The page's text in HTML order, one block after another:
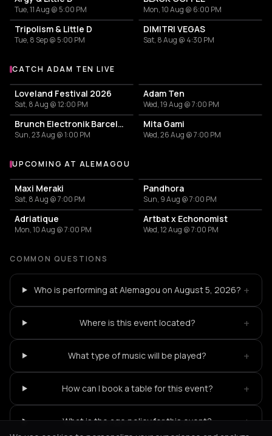
Tue, 11 Aug @ 5:00 PM Mon, 10 Aug @ 6:00 PM
Tripolism & Little D
Tue, 8 Sep @ 5:00 PM
DIMITRI VEGAS
Sat, 8 Aug @ 4:30 PM
More events with Adam Ten
CATCH ADAM TEN LIVE
Loveland Festival 2026
Sat, 8 Aug @ 12:00 PM
Adam Ten
Wed, 19 Aug @ 7:00 PM
Brunch Electronik Barcelona - ARTBAT
Sun, 23 Aug @ 1:00 PM
Mita Gami
Wed, 26 Aug @ 7:00 PM
More events at Alemagou
UPCOMING AT ALEMAGOU
Maxi Meraki
Sat, 8 Aug @ 7:00 PM
Pandhora
Sun, 9 Aug @ 7:00 PM
Adriatique
Mon, 10 Aug @ 7:00 PM
Artbat x Echonomist
Wed, 12 Aug @ 7:00 PM
COMMON QUESTIONS
Who is performing at Alemagou on August 5, 2026? +
Where is this event located? +
What type of music will be played? +
How can I book a table for this event? +
What is the age policy for this event? +